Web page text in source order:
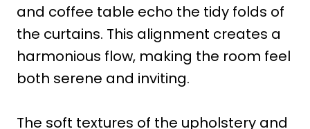
and coffee table echo the tidy folds of
the curtains. This alignment creates a
harmonious flow, making the room feel
both serene and inviting.
The soft textures of the upholstery and